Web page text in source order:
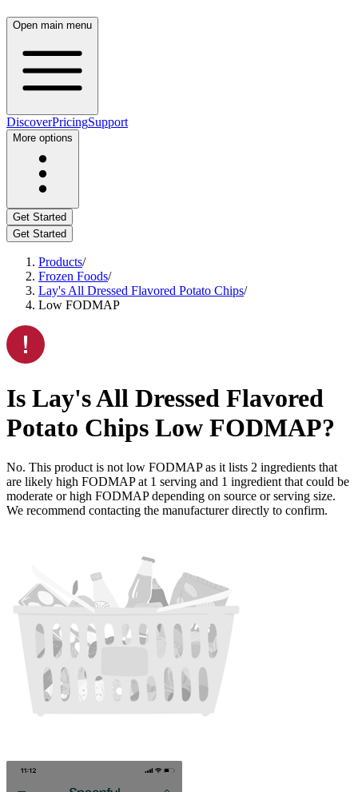
Open main menu
DiscoverPricingSupport
More options
Get Started
Get Started
Products/
Frozen Foods/
Lay's All Dressed Flavored Potato Chips/
Low FODMAP
Is Lay's All Dressed Flavored
Potato Chips Low FODMAP?
No. This product is not low FODMAP as it lists 2 ingredients that
are likely high FODMAP at 1 serving and 1 ingredient that could be
moderate or high FODMAP depending on source or serving size.
We recommend contacting the manufacturer directly to confirm.